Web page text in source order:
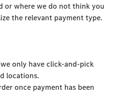
or where we do not think you
the relevant payment type.
only have click-and-pick
locations.
once payment has been